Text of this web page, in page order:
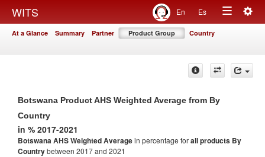
WITS En Es
Toggle
At a Glance Summary Partner Product Group Country
Botswana Product AHS Weighted Average from By
Country
in % 2017-2021
Botswana AHS Weighted Averagein percentage forall products By
Countrybetween 2017 and 2021